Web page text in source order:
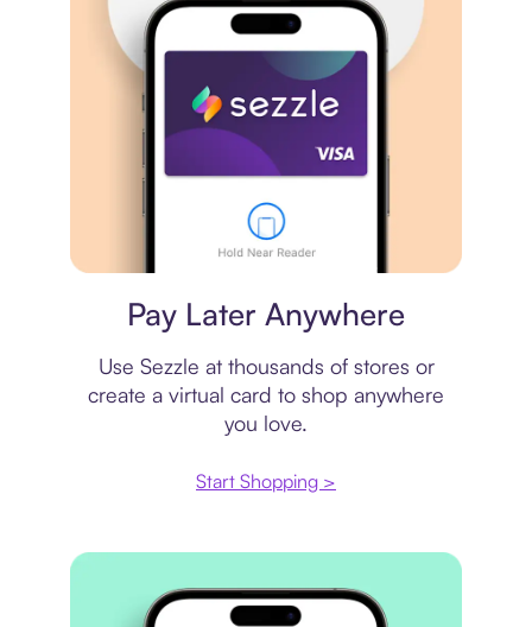
Pay Later Anywhere
Use Sezzle at thousands of stores or
create a virtual card to shop anywhere
you love.
Start Shopping >